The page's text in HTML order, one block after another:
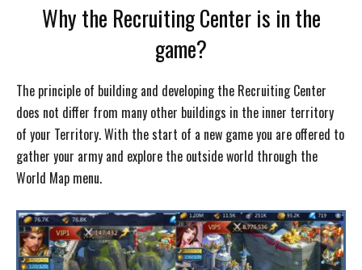
Why the Recruiting Center is in the
game?
The principle of building and developing the Recruiting Center
does not differ from many other buildings in the inner territory
of your Territory. With the start of a new game you are offered to
gather your army and explore the outside world through the
World Map menu.